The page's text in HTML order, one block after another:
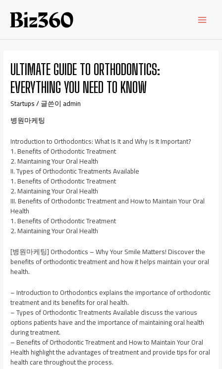
ULTIMATE GUIDE TO ORTHODONTICS:
EVERYTHING YOU NEED TO KNOW
Startups/ 글쓴이 admin
병원마케팅
Introduction to Orthodontics: What Is It and Why Is It Important?
1. Benefits of Orthodontic Treatment
2. Maintaining Your Oral Health
II. Types of Orthodontic Treatments Available
1. Benefits of Orthodontic Treatment
2. Maintaining Your Oral Health
III. Benefits of Orthodontic Treatment and How to Maintain Your Oral
Health
1. Benefits of Orthodontic Treatment
2. Maintaining Your Oral Health
[병원마케팅] Orthodontics – Why Your Smile Matters! Discover the
benefits of orthodontic treatment and how it helps maintain your oral
health.
– Introduction to Orthodontics explains the importance of orthodontic
treatment and its benefits for oral health.
– Types of Orthodontic Treatments Available discuss the various
options patients have and the importance of maintaining oral health
during treatment.
– Benefits of Orthodontic Treatment and How to Maintain Your Oral
Health highlight the advantages of treatment and provide tips for oral
health care throughout the process.